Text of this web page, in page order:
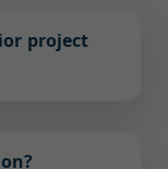
project